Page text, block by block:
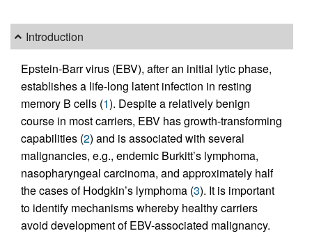
Introduction
Epstein-Barr virus (EBV), after an initial lytic phase,
establishes a life-long latent infection in resting
memory B cells (1). Despite a relatively benign
course in most carriers, EBV has growth-transforming
capabilities (2) and is associated with several
malignancies, e.g., endemic Burkitt’s lymphoma,
nasopharyngeal carcinoma, and approximately half
the cases of Hodgkin’s lymphoma (3). It is important
to identify mechanisms whereby healthy carriers
avoid development of EBV-associated malignancy.